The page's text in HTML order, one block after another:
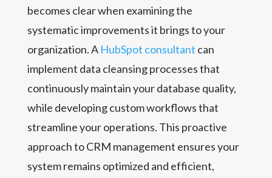
becomes clear when examining the
systematic improvements it brings to your
organization. A HubSpot consultant can
implement data cleansing processes that
continuously maintain your database quality,
while developing custom workflows that
streamline your operations. This proactive
approach to CRM management ensures your
system remains optimized and efficient,